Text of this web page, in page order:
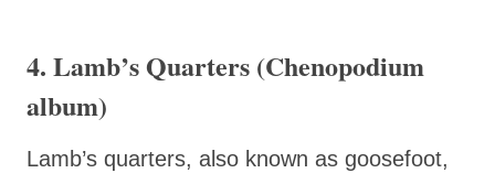
4. Lamb’s Quarters (Chenopodium
album)
Lamb’s quarters, also known as goosefoot,